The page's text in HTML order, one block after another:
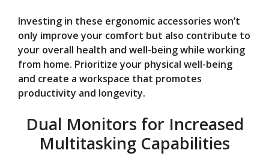
Investing in these ergonomic accessories won’t
only improve your comfort but also contribute to
your overall health and well-being while working
from home. Prioritize your physical well-being
and create a workspace that promotes
productivity and longevity.
Dual Monitors for Increased
Multitasking Capabilities